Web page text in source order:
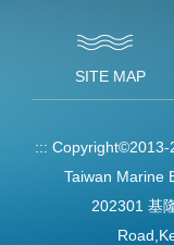
SITE MAP
::: Copyright©2013-
Taiwan Marine
202301 基